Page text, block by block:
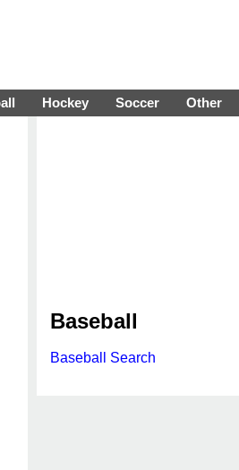
Hockey Soccer Other
Baseball
Baseball Search